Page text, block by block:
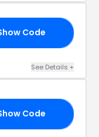
Code
See Details +
Code